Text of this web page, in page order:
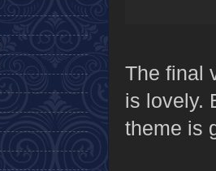
The final
is lovely.
theme is